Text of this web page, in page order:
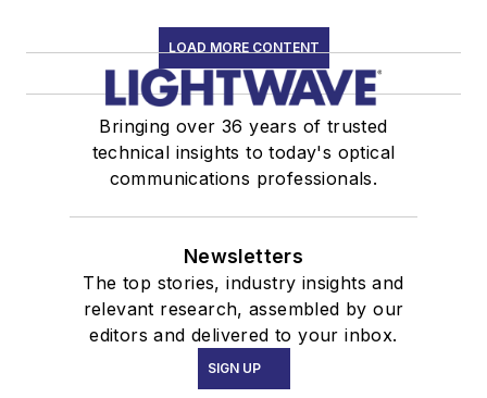
LOAD MORE CONTENT
Bringing over 36 years of trusted
technical insights to today's optical
communications professionals.
Newsletters
The top stories, industry insights and
relevant research, assembled by our
editors and delivered to your inbox.
SIGN UP